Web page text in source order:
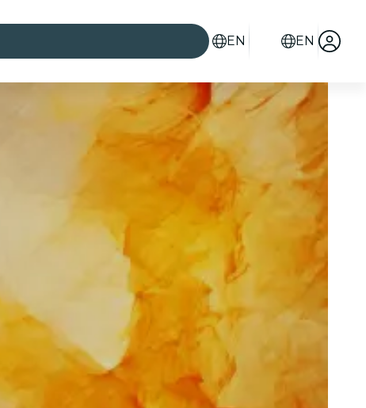
EN EN